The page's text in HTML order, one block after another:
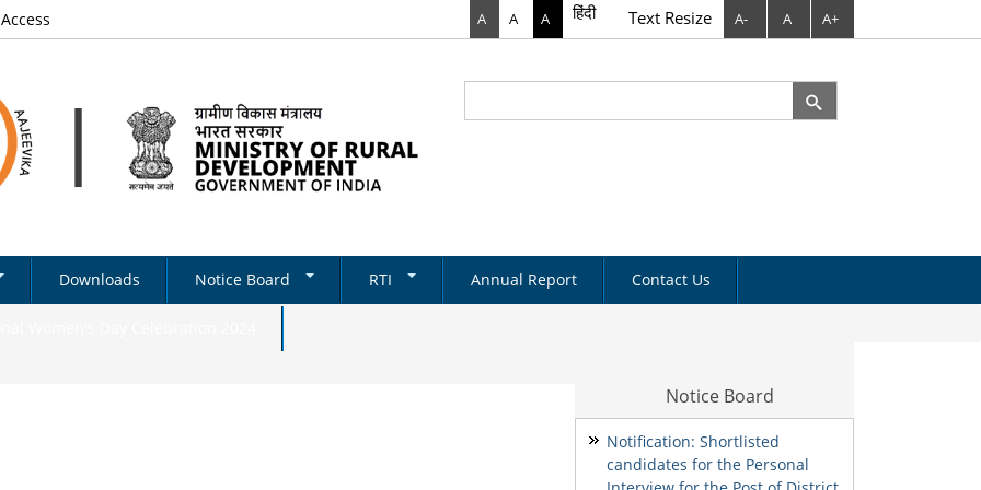
A A A हिंदी Text Resize A- A A+
Structure
Downloads Notice Board RTI Annual Report Contact Us
Notice Board
Notification: Shortlisted
candidates for the Personal